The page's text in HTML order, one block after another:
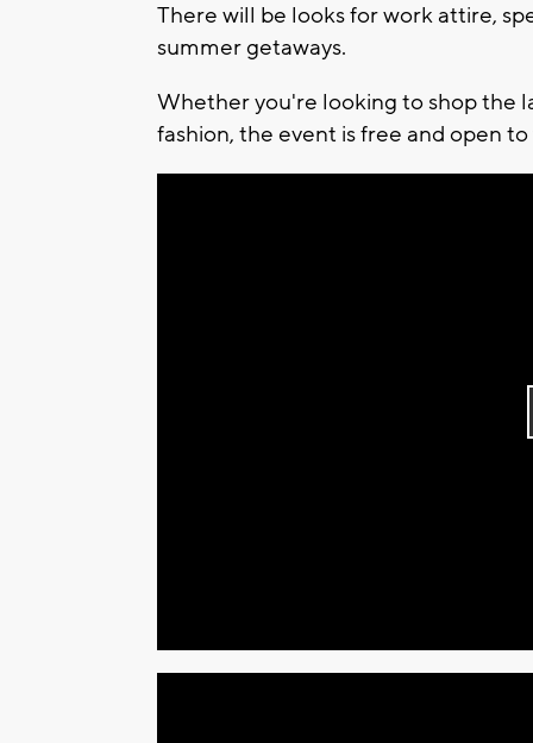
There will be looks for work attire,
summer getaways.
Whether you're looking to shop the
fashion, the event is free and open